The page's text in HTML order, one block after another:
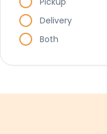
Delivery
Both